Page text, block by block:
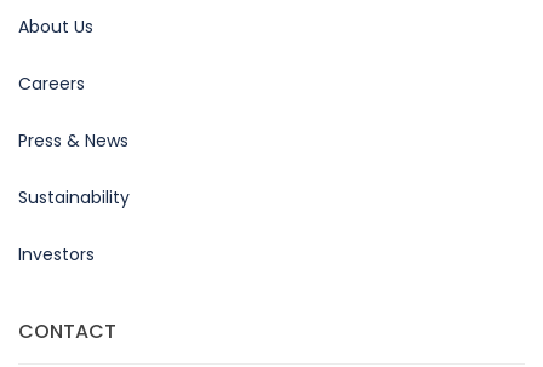
About Us
Careers
Press & News
Sustainability
Investors
CONTACT